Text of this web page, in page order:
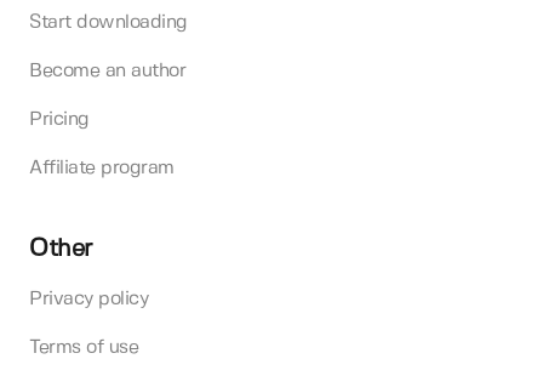
Start downloading
Become an author
Pricing
Affiliate program
Other
Privacy policy
Terms of use